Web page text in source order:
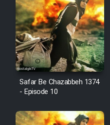
Film
Film Tejarat
Film
Safar Be Chazabbeh 1374
- Episode 10